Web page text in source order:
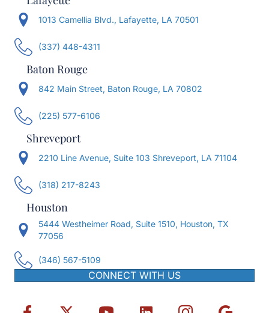
1013 Camellia Blvd., Lafayette, LA 70501
(337) 448-4311
Baton Rouge
842 Main Street, Baton Rouge, LA 70802
(225) 577-6106
Shreveport
2210 Line Avenue, Suite 103 Shreveport, LA 71104
(318) 217-8243
Houston
5444 Westheimer Road, Suite 1510, Houston, TX
77056
(346) 567-5109
CONNECT WITH US